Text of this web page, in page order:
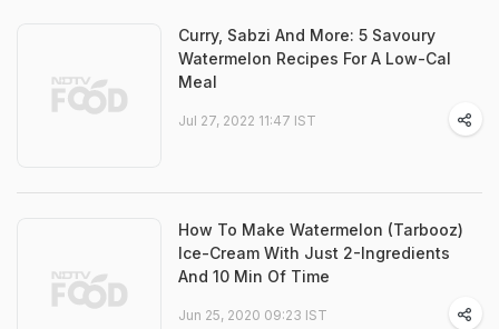
Curry, Sabzi And More: 5 Savoury
Watermelon Recipes For A Low-Cal
Meal
Jul 27, 2022 11:47 IST
How To Make Watermelon (Tarbooz)
Ice-Cream With Just 2-Ingredients
And 10 Min Of Time
Jun 25, 2020 09:23 IST